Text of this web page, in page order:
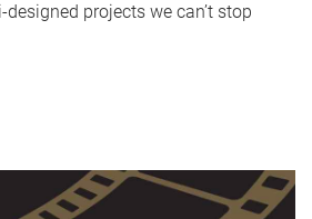
projects we can’t stop